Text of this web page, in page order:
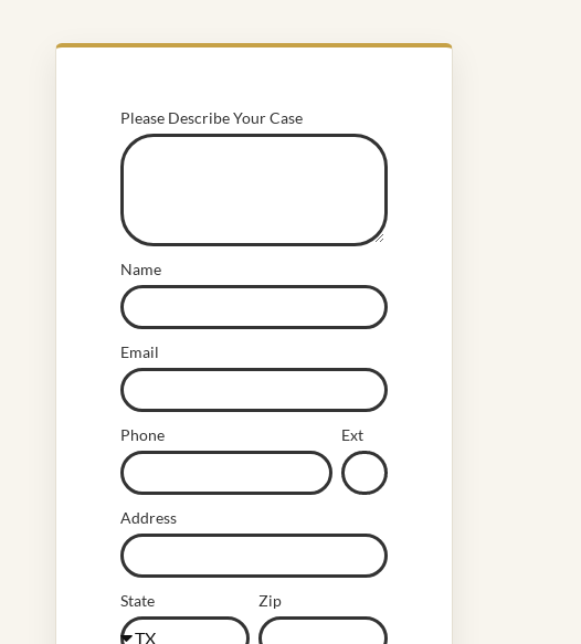
Please Describe Your Case
Name
Email
Phone Ext
Address
State Zip